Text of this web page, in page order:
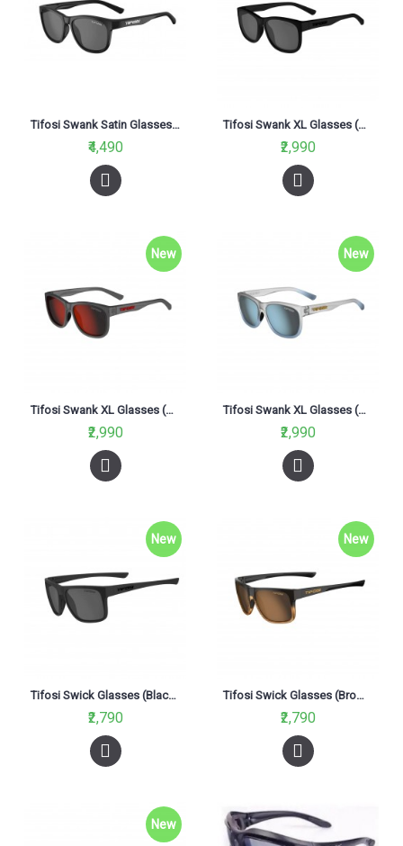
Tifosi Swank Satin Glasses Black (Smoke Polarized Lens)
₹4,490
Tifosi Swank XL Glasses (Blackout Smoke Lenses)
₹2,990
New
Tifosi Swank XL Glasses (Satin Vapor Red Lenses)
₹2,990
New
Tifosi Swank XL Glasses (Smoke Bright Blue Lenses)
₹2,990
New
Tifosi Swick Glasses (Blackout Smoke Lenses)
₹2,790
New
Tifosi Swick Glasses (Brown Fade Lenses)
₹2,790
New